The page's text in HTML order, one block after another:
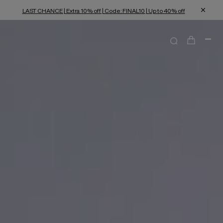
LAST CHANCE | Extra 10% off | Code: FINAL10 | Up to 40% off